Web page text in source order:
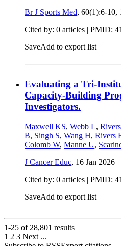
Br J Sports Med, 60(1):6-10,
Cited by: 0 articles | PMID:
SaveAdd to export list
Evaluating a Tri-
Capacity-Building
Investigators.
Maxwell KS, Webb L,
B, Singh S, Wang H, Rivers
Colomb W, Manne U,
J Cancer Educ, 16 Jan 2026
Cited by: 0 articles | PMID:
SaveAdd to export list
1-25 of 28,801 results
1 2 3 Next ...